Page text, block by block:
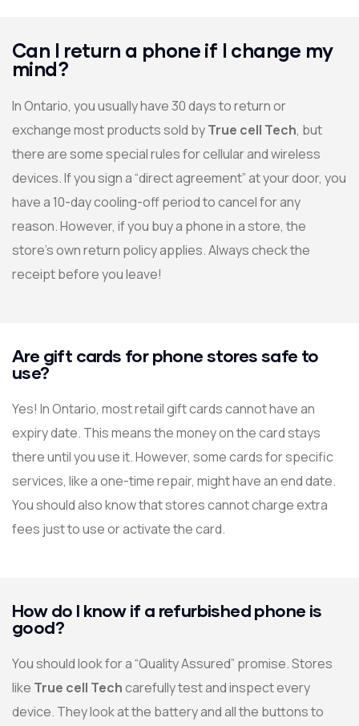
Can I return a phone if I change my
mind?
In Ontario, you usually have 30 days to return or
exchange most products sold byTrue cell Tech, but
there are some special rules for cellular and wireless
devices. If you sign a “direct agreement” at your door, you
have a 10-day cooling-off period to cancel for any
reason. However, if you buy a phone in a store, the
store’s own return policy applies. Always check the
receipt before you leave!
Are gift cards for phone stores safe to
use?
Yes! In Ontario, most retail gift cards cannot have an
expiry date. This means the money on the card stays
there until you use it. However, some cards for specific
services, like a one-time repair, might have an end date.
You should also know that stores cannot charge extra
fees just to use or activate the card.
How do I know if a refurbished phone is
good?
You should look for a “Quality Assured” promise. Stores
like True cell Techcarefully test and inspect every
device. They look at the battery and all the buttons to